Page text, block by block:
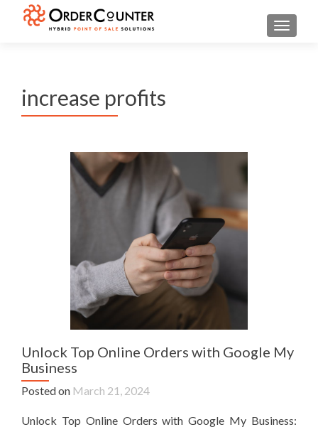
increase profits
Unlock Top Online Orders with Google My
Business
Posted on March 21, 2024
Unlock Top Online Orders with Google My Business: